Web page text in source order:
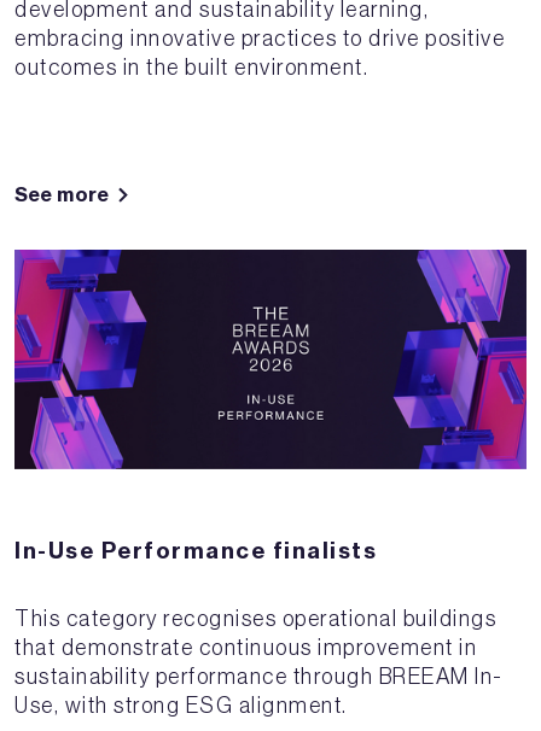
development and sustainability learning,
embracing innovative practices to drive positive
outcomes in the built environment.
See more
In-Use Performance finalists
This category recognises operational buildings
that demonstrate continuous improvement in
sustainability performance through BREEAM In-
Use, with strong ESG alignment.